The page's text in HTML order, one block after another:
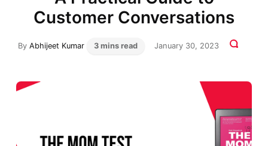
Customer Conversations
By Abhijeet Kumar 3 mins read January 30, 2023